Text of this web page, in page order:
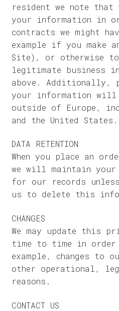
resident we note that
your information in
contracts we might
example if you make
Site), or otherwise to
legitimate business
above. Additionally,
your information will
outside of Europe,
and the United States.
DATA RETENTION
When you place an
we will maintain your
for our records
us to delete this
CHANGES
We may update this
time to time in
example, changes to
other operational,
reasons.
CONTACT US